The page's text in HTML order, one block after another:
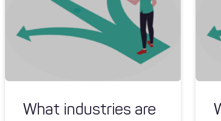
What industries are